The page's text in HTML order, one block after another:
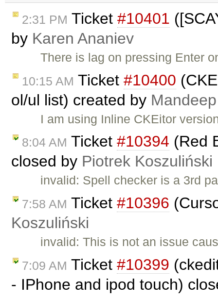
2:31 PM Ticket #10401
by Karen Ananiev
There is lag on pressing Enter
10:15 AM Ticket #10400
ol/ul list) created by Mandeep
I am using Inline CKEitor
8:04 AM Ticket #10394 (Red
closed by Piotrek Koszuliński
invalid: Spell checker is a 3rd
7:58 AM Ticket #10396
Koszuliński
invalid: This is not an issue
7:09 AM Ticket #10399
- IPhone and ipod touch)